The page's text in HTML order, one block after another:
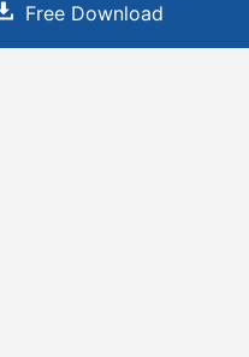
Free Download